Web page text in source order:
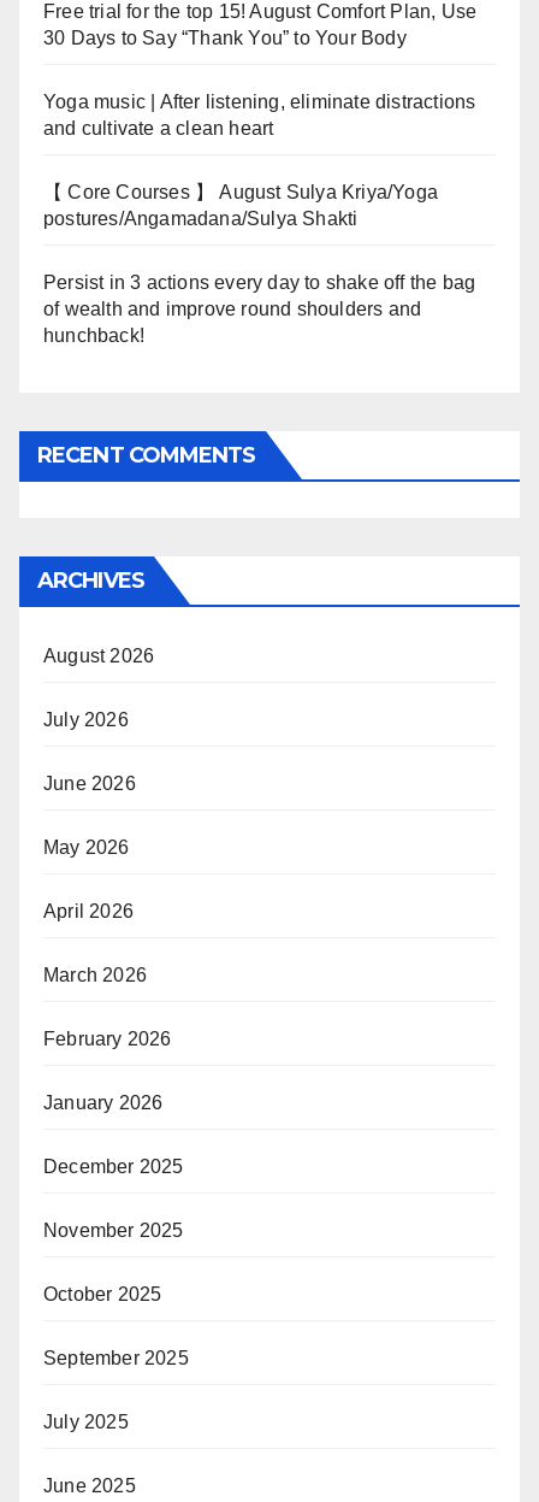
Free trial for the top 15! August Comfort Plan, Use
30 Days to Say “Thank You” to Your Body
Yoga music | After listening, eliminate distractions
and cultivate a clean heart
【 Core Courses 】 August Sulya Kriya/Yoga
postures/Angamadana/Sulya Shakti
Persist in 3 actions every day to shake off the bag
of wealth and improve round shoulders and
hunchback!
RECENT COMMENTS
ARCHIVES
August 2026
July 2026
June 2026
May 2026
April 2026
March 2026
February 2026
January 2026
December 2025
November 2025
October 2025
September 2025
July 2025
June 2025